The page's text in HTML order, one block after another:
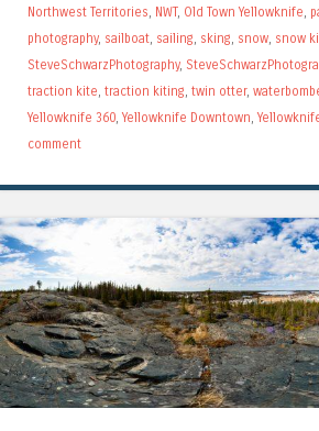
Northwest Territories, NWT, Old Town Yellowknife,
photography, sailboat, sailing, sking, snow, snow
SteveSchwarzPhotography,
traction kite, traction kiting, twin otter,
Yellowknife 360,Yellowknife Downtown,
comment